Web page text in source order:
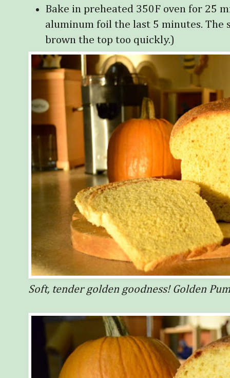
Bake in preheated 350F oven for 25
aluminum foil the last 5 minutes. The
brown the top too quickly.)
Soft, tender golden goodness! Golden